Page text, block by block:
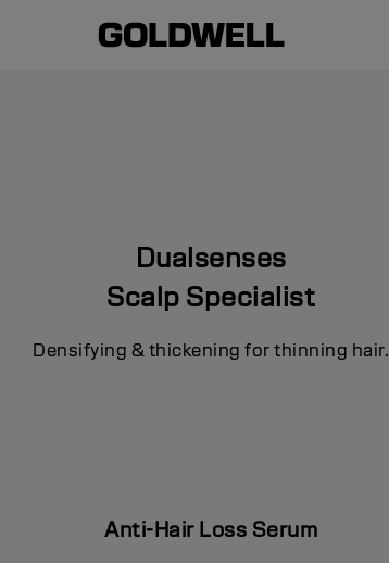
Dualsenses
Scalp Specialist
Densifying & thickening for thinning hair.
Anti-Hair Loss Serum